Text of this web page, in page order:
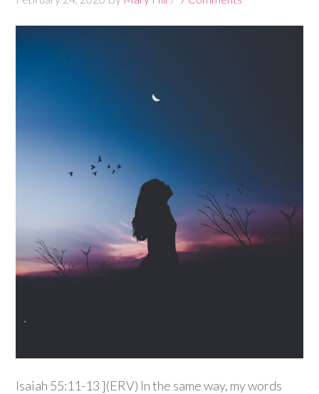
Isaiah 55:11-13 ](ERV) In the same way, my words